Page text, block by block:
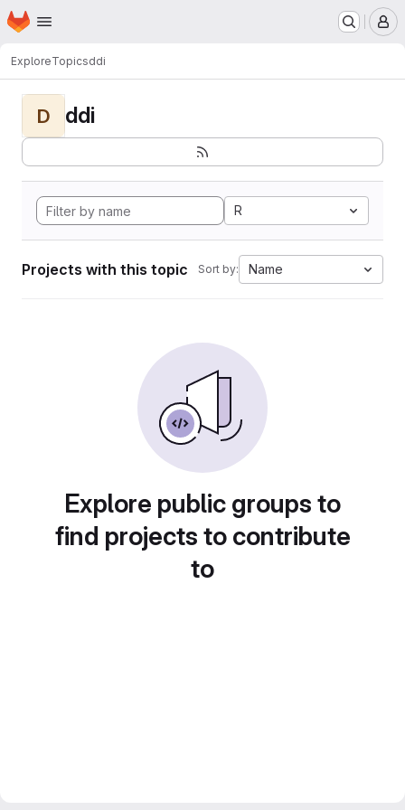
Skip to main content
Homepage
ExploreTopicsddi
D ddi
R
Projects with this topic Sort by: Name
Explore public groups to
find projects to contribute
to